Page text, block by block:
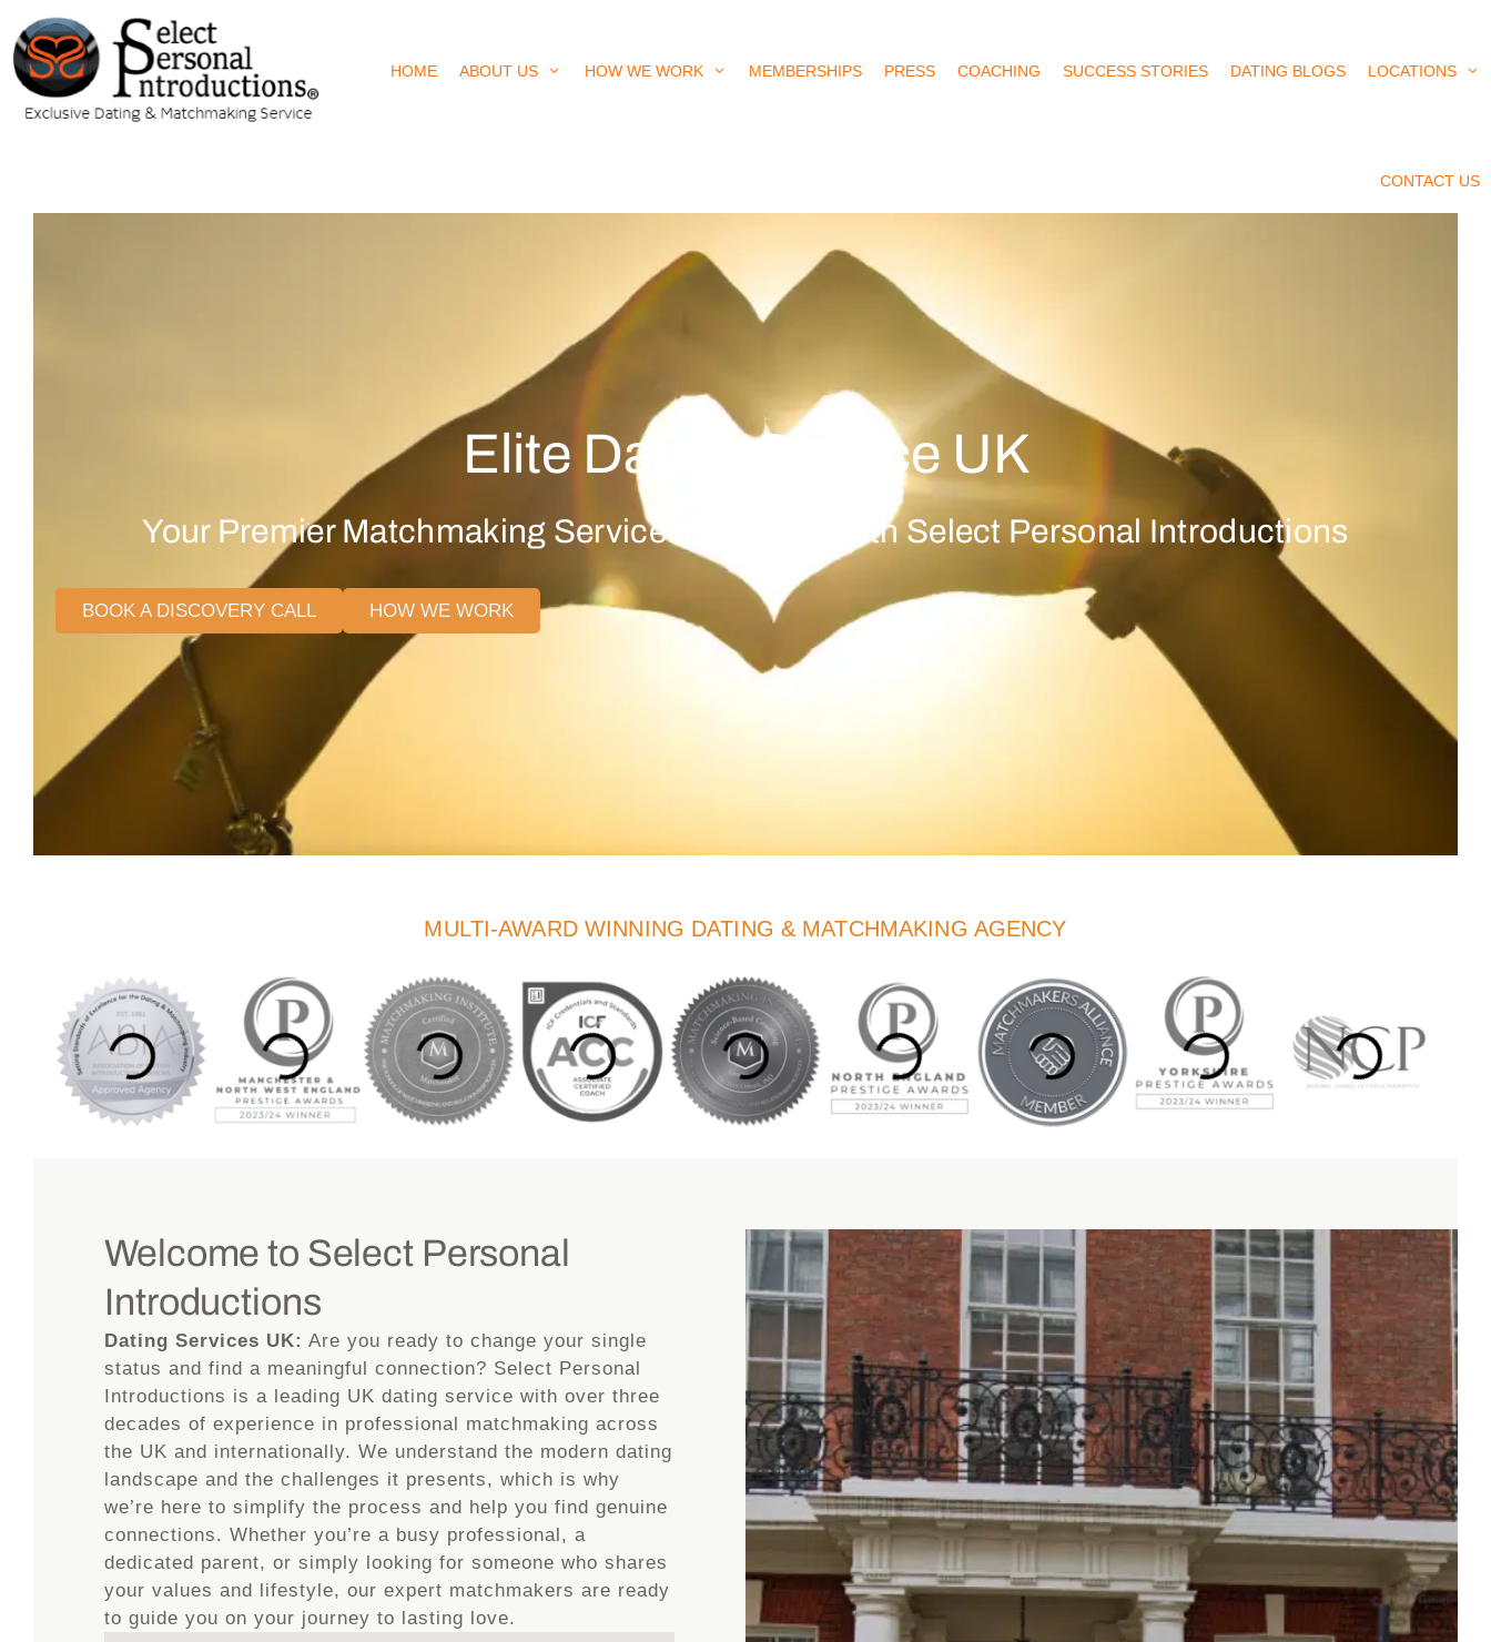
HOME ABOUT US HOW WE WORK MEMBERSHIPS PRESS COACHING SUCCESS STORIES DATING BLOGS LOCATIONS
CONTACT US
Elite Dating Service UK
Your Premier Matchmaking Service: Find Love with Select Personal Introductions
BOOK A DISCOVERY CALL HOW WE WORK
MULTI-AWARD WINNING DATING & MATCHMAKING AGENCY
Welcome to Select Personal
Introductions
Dating Services UK: Are you ready to change your single
status and find a meaningful connection? Select Personal
Introductions is a leading UK dating service with over three
decades of experience in professional matchmaking across
the UK and internationally. We understand the modern dating
landscape and the challenges it presents, which is why
we’re here to simplify the process and help you find genuine
connections. Whether you’re a busy professional, a
dedicated parent, or simply looking for someone who shares
your values and lifestyle, our expert matchmakers are ready
to guide you on your journey to lasting love.